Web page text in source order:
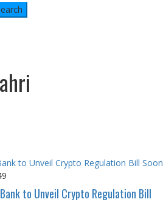
to Unveil Crypto Regulation Bill Soon
to Unveil Crypto Regulation Bill